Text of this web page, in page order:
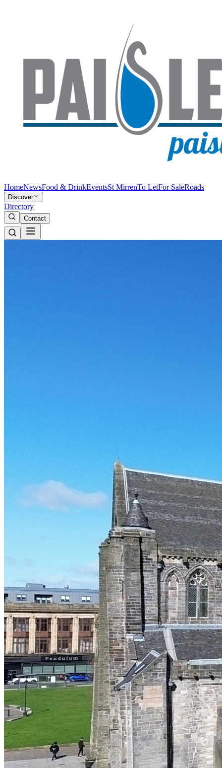
HomeNewsFood & DrinkEventsSt MirrenTo LetFor SaleRoads
Discover
Directory
Contact